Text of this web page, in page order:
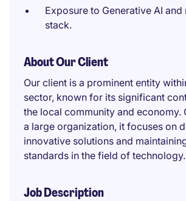
Exposure to Generative AI
stack.
About Our Client
Our client is a prominent entity
sector, known for its significant
the local community and economy.
a large organization, it focuses on
innovative solutions and
standards in the field of technology.
Job Description